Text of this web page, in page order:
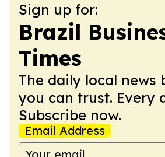
Sign up for:
Brazil
Times
The daily local news
you can trust. Every
Subscribe now.
Email Address